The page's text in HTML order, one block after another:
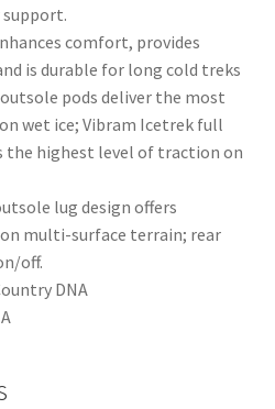
comfort, provides
is durable for long cold treks
pods deliver the most
wet ice; Vibram Icetrek full
the highest level of traction on
lug design offers
multi-surface terrain; rear
off.
DNA